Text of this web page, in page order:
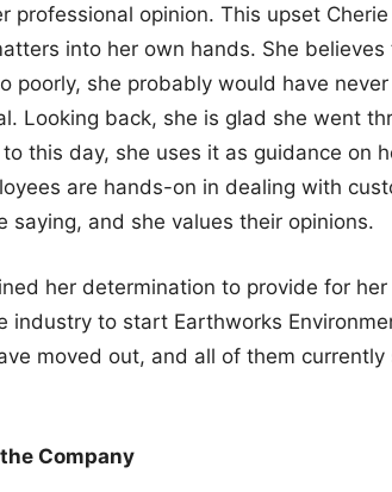
professional opinion. This upset
into her own hands. She
poorly, she probably would have
Looking back, she is glad she went
this day, she uses it as guidance on
are hands-on in dealing with
saying, and she values their opinions.
her determination to provide for
industry to start Earthworks
moved out, and all of them
Company